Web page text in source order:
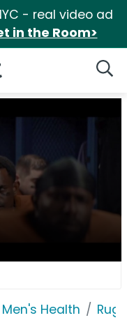
- real video ad
in the Room>
Men's Health